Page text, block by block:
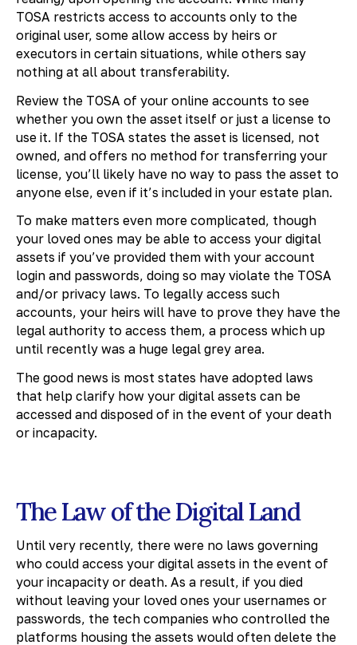
TOSA restricts access to accounts only to the
original user, some allow access by heirs or
executors in certain situations, while others say
nothing at all about transferability.
Review the TOSA of your online accounts to see
whether you own the asset itself or just a license to
use it. If the TOSA states the asset is licensed, not
owned, and offers no method for transferring your
license, you’ll likely have no way to pass the asset to
anyone else, even if it’s included in your estate plan.
To make matters even more complicated, though
your loved ones may be able to access your digital
assets if you’ve provided them with your account
login and passwords, doing so may violate the TOSA
and/or privacy laws. To legally access such
accounts, your heirs will have to prove they have the
legal authority to access them, a process which up
until recently was a huge legal grey area.
The good news is most states have adopted laws
that help clarify how your digital assets can be
accessed and disposed of in the event of your death
or incapacity.
The Law of the Digital Land
Until very recently, there were no laws governing
who could access your digital assets in the event of
your incapacity or death. As a result, if you died
without leaving your loved ones your usernames or
passwords, the tech companies who controlled the
platforms housing the assets would often delete the